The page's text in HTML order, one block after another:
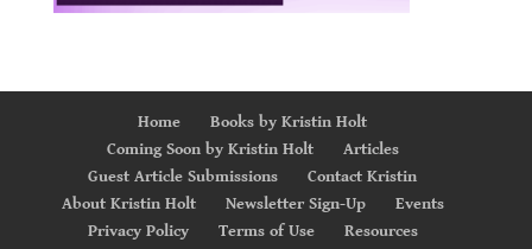
Home
Books by Kristin Holt
Coming Soon by Kristin Holt
Articles
Guest Article Submissions
Contact Kristin
About Kristin Holt
Newsletter Sign-Up
Events
Privacy Policy
Terms of Use
Resources